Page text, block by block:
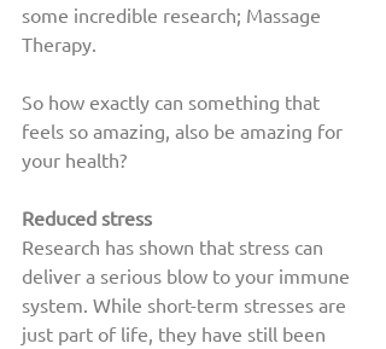
some incredible research; Massage
Therapy.
So how exactly can something that
feels so amazing, also be amazing for
your health?
Reduced stress
Research has shown that stress can
deliver a serious blow to your immune
system. While short-term stresses are
just part of life, they have still been